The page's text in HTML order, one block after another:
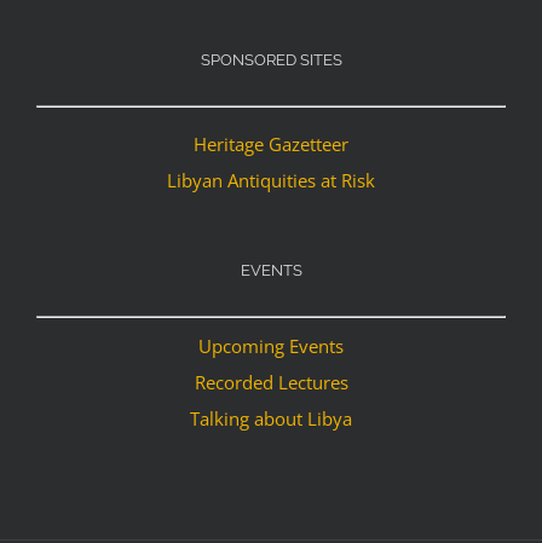
SPONSORED SITES
Heritage Gazetteer
Libyan Antiquities at Risk
EVENTS
Upcoming Events
Recorded Lectures
Talking about Libya